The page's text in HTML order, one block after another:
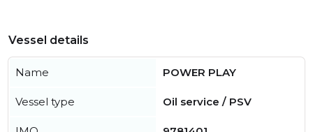
Vessel details
Name POWER PLAY
Vessel type Oil service / PSV